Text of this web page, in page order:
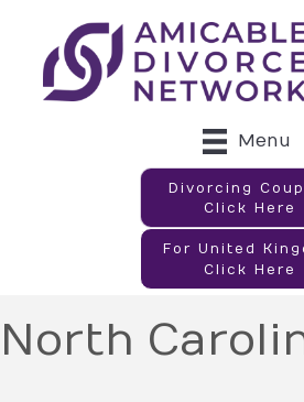
Menu
Divorcing
Click Here
For United
Click Here
North